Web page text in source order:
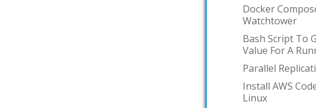
toilet
OCI
GKE
Add your answer
Docker
Watchtower
Bash Script To
Value For A
Parallel
Install AWS
Linux